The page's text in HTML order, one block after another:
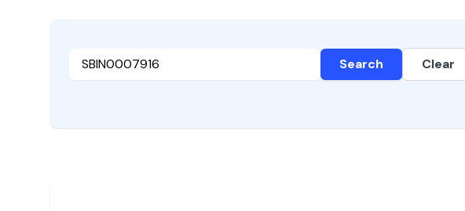
Search Clear